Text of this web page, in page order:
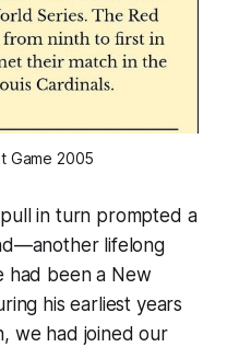
Game 2005
in turn prompted a
lifelong
had been a New
his earliest years
we had joined our